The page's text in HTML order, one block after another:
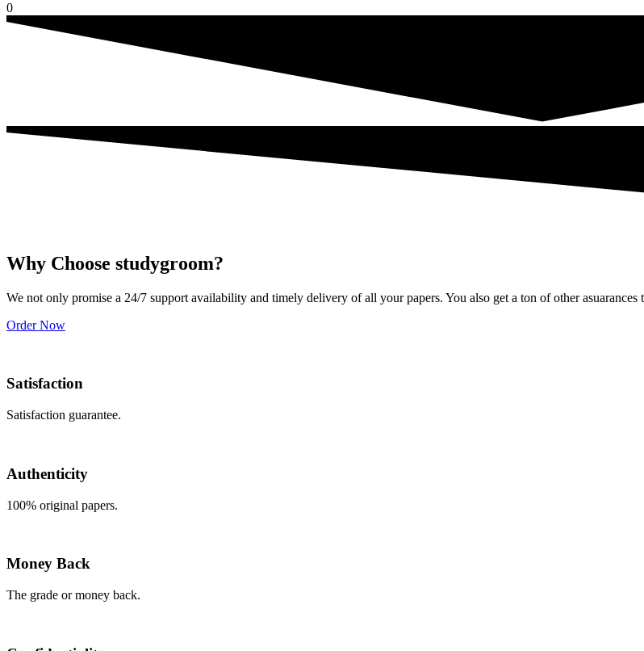
0
Why Choose studygroom?
We not only promise a 24/7 support availability and timely delivery of all your papers. You also get a ton of other asuarances
Order Now
Satisfaction
Satisfaction guarantee.
Authenticity
100% original papers.
Money Back
The grade or money back.